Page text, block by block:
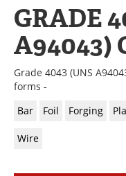
Metals Store
Software
Books
Advertise
Newsletters
GRADE
A94043)
Grade 4043 (UNS
forms -
Bar
Foil Forging
Wire